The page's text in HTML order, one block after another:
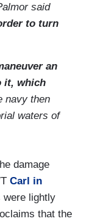
said
to turn
an
it, which
navy then
waters of
damage
Carl in
were lightly
that the